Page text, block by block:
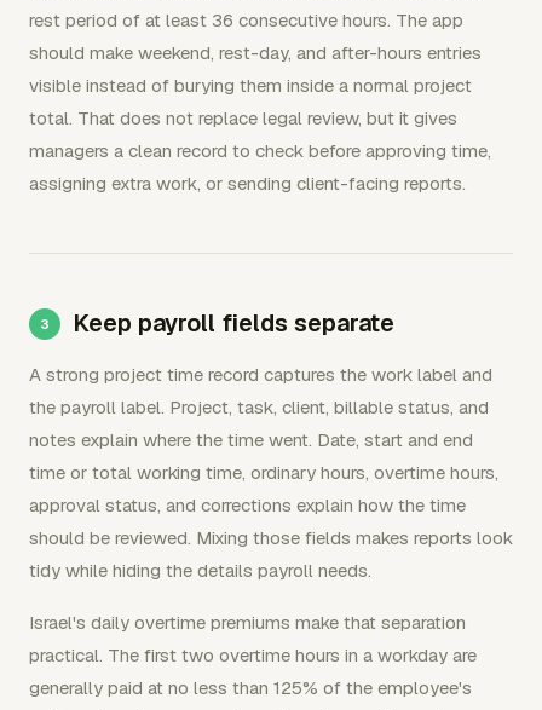
rest period of at least 36 consecutive hours. The app
should make weekend, rest-day, and after-hours entries
visible instead of burying them inside a normal project
total. That does not replace legal review, but it gives
managers a clean record to check before approving time,
assigning extra work, or sending client-facing reports.
Keep payroll fields separate
A strong project time record captures the work label and
the payroll label. Project, task, client, billable status, and
notes explain where the time went. Date, start and end
time or total working time, ordinary hours, overtime hours,
approval status, and corrections explain how the time
should be reviewed. Mixing those fields makes reports look
tidy while hiding the details payroll needs.
Israel's daily overtime premiums make that separation
practical. The first two overtime hours in a workday are
generally paid at no less than 125% of the employee's